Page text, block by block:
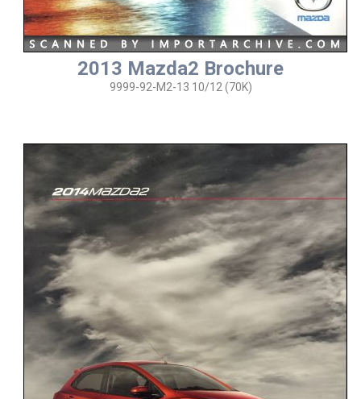
2013 Mazda2 Brochure
9999-92-M2-13 10/12 (70K)